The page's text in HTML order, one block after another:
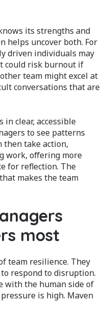
its strengths and
helps uncover both. For
driven individuals may
could risk burnout if
team might excel at
conversations that are
in clear, accessible
to see patterns
then take action,
work, offering more
for reflection. The
makes the team
most
team resilience. They
respond to disruption.
with the human side of
is high. Maven